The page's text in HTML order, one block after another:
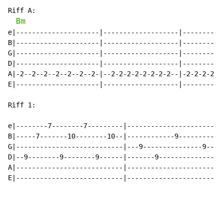
Riff A:
Bm
e|---------------------|-------------------
B|---------------------|-------------------
G|---------------------|-------------------
D|---------------------|-------------------
A|-2--2--2--2--2--2--2-|--2-2-2-2-2-2-2-2--|-2-2-2-
E|---------------------|-------------------
Riff 1:
e|--------7--------7---------
B|-----7-------10--------10--|------------
G|---------------------------|---9---------------
D|--9--------9--------9------|-------
A|---------------------------
E|---------------------------